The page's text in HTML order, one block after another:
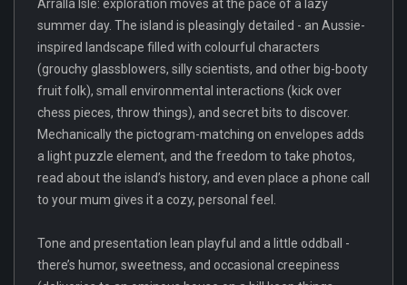
Arralla Isle: exploration moves at the pace of a lazy
summer day. The island is pleasingly detailed - an Aussie-
inspired landscape filled with colourful characters
(grouchy glassblowers, silly scientists, and other big-booty
fruit folk), small environmental interactions (kick over
chess pieces, throw things), and secret bits to discover.
Mechanically the pictogram-matching on envelopes adds
a light puzzle element, and the freedom to take photos,
read about the island’s history, and even place a phone call
to your mum gives it a cozy, personal feel.
Tone and presentation lean playful and a little oddball -
there’s humor, sweetness, and occasional creepiness